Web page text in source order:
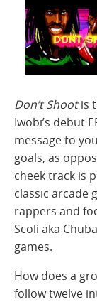
Don’t Shootis
Iwobi’s debut
message to
goals, as
cheek track is
classic arcade
rappers and
Scoli aka
games.
How does a
follow twelve